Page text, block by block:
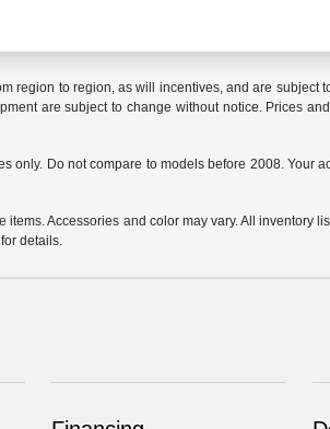
region to region, as will incentives, and are subject
are subject to change without notice. Prices
only. Do not compare to models before 2008. Your
Accessories and color may vary. All inventory
details.